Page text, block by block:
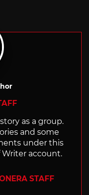
as a group.
and some
under this
Writer account.
STAFF